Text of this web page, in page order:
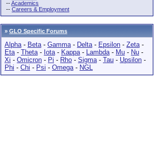
--Academics
-- Careers & Employment
» GLO Specific Forums
Alpha- Beta- Gamma- Delta- Epsilon - Zeta-
Eta- Theta- Iota- Kappa- Lambda- Mu - Nu -
Xi - Omicron - Pi - Rho - Sigma- Tau - Upsilon -
Phi - Chi - Psi - Omega- NGL